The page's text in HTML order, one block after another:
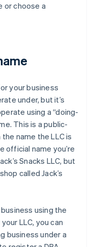
or choose a
your business
under, but it’s
using a “doing-
This is a public-
name the LLC is
official name you’re
Snacks LLC, but
called Jack’s
using the
LLC, you can
business under a